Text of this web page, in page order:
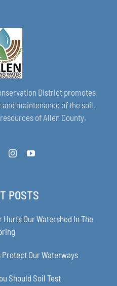
District promotes
maintenance of the soil,
of Allen County.
POSTS
Our Watershed In The
Our Waterways
Should Soil Test